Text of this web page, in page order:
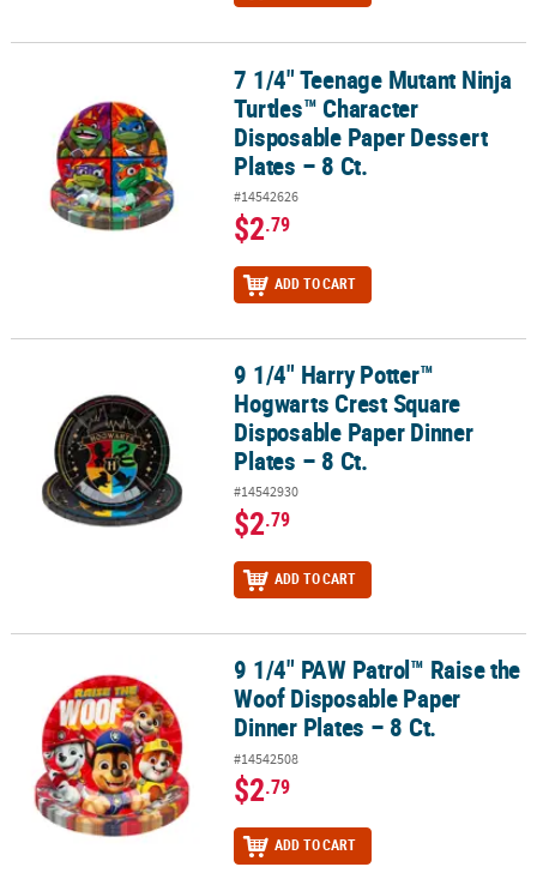
7 1/4" Teenage Mutant Ninja Turtles™ Character Disposable
7 1/4" Teenage Mutant Ninja
Turtles™ Character
Disposable Paper Dessert
Plates – 8 Ct.
#14542626
$2.79
ADD TO CART
9 1/4" Harry Potter™ Hogwarts Crest Square Disposable Paper
9 1/4" Harry Potter™
Hogwarts Crest Square
Disposable Paper Dinner
Plates – 8 Ct.
#14542930
$2.79
ADD TO CART
9 1/4" PAW Patrol™ Raise the Woof Disposable Paper Dinner
9 1/4" PAW Patrol™ Raise the
Woof Disposable Paper
Dinner Plates – 8 Ct.
#14542508
$2.79
ADD TO CART